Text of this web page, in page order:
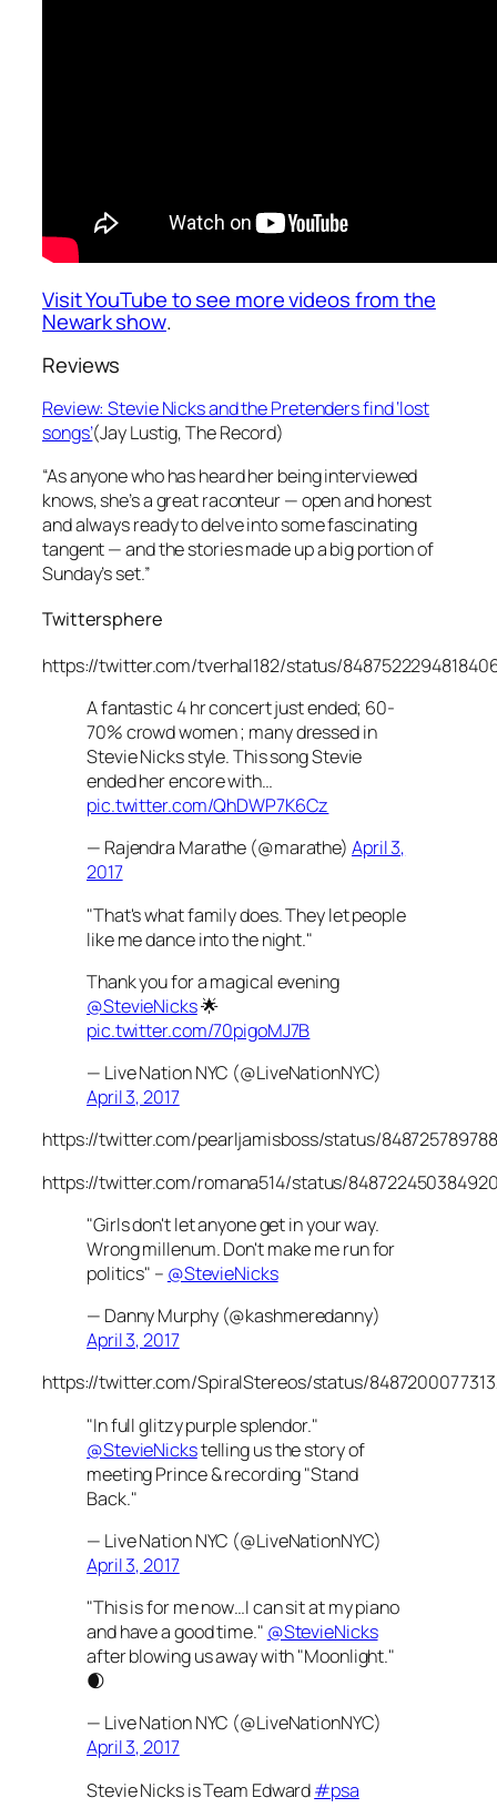
Visit YouTube to see more videos from the
Newark show.
Reviews
Review: Stevie Nicks and the Pretenders find ‘lost
songs’(Jay Lustig,The Record)
“As anyone who has heard her being interviewed
knows, she’s a great raconteur — open and honest
and always ready to delve into some fascinating
tangent — and the stories made up a big portion of
Sunday’s set.”
Twittersphere
https://twitter.com/tverhal182/status/
A fantastic 4 hr concert just ended; 60-
70% crowd women ; many dressed in
Stevie Nicks style. This song Stevie
ended her encore with…
pic.twitter.com/QhDWP7K6Cz
— Rajendra Marathe (@marathe) April 3,
2017
"That's what family does. They let people
like me dance into the night."
Thank you for a magical evening
@StevieNicks🌟
pic.twitter.com/70pigoMJ7B
— Live Nation NYC (@LiveNationNYC)
April 3, 2017
https://twitter.com/pearljamisboss/status/
https://twitter.com/romana514/status/
"Girls don't let anyone get in your way.
Wrong millenum. Don't make me run for
politics" – @StevieNicks
— Danny Murphy (@kashmeredanny)
April 3, 2017
https://twitter.com/SpiralStereos/status/
"In full glitzy purple splendor."
@StevieNickstelling us the story of
meeting Prince & recording "Stand
Back."
— Live Nation NYC (@LiveNationNYC)
April 3, 2017
"This is for me now…I can sit at my piano
and have a good time." @StevieNicks
after blowing us away with "Moonlight."
🌒
— Live Nation NYC (@LiveNationNYC)
April 3, 2017
Stevie Nicks is Team Edward#psa